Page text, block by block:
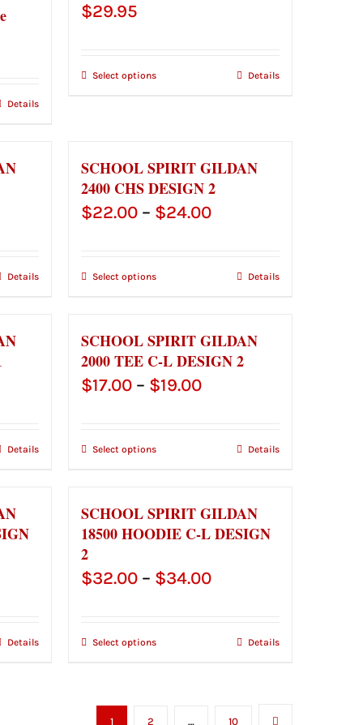
Details
$29.95
Select options Details
Details
SCHOOL SPIRIT GILDAN
2400 CHS DESIGN 2
$22.00 – $24.00Price
$22.00
Select options Details
Details
SCHOOL SPIRIT GILDAN
2000 TEE C-L DESIGN 2
$17.00 – $19.00Price
$17.00
Select options Details
Details
SCHOOL SPIRIT GILDAN
18500 HOODIE C-L DESIGN
2
$32.00 – $34.00Price
$32.00
Select options Details
1 2 … 10